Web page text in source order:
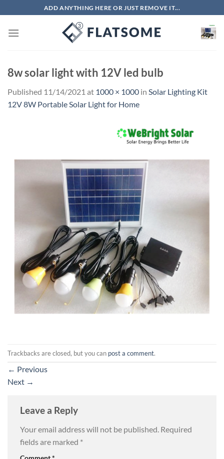
to
content
ADD ANYTHING HERE OR JUST REMOVE IT...
8w solar light with 12V led bulb
Published 11/14/2021 at 1000 × 1000 in Solar Lighting Kit
12V 8W Portable Solar Light for Home
Trackbacks are closed, but you can post a comment.
← Previous
Next →
Leave a Reply
Your email address will not be published. Required
fields are marked *